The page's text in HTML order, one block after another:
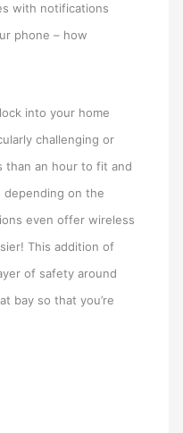
with notifications
phone – how
into your home
challenging or
than an hour to fit and
on the
even offer wireless
This addition of
of safety around
bay so that you’re